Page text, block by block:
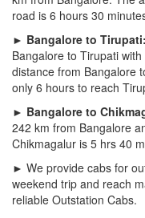
road is 6 hours 30
► Bangalore to Tirupati:
Bangalore to Tirupati
distance from Bangalore
only 6 hours to reach
► Bangalore to
242 km from Bangalore
Chikmagalur is 5 hrs 40
► We provide cabs for
weekend trip and reach
reliable Outstation Cabs.